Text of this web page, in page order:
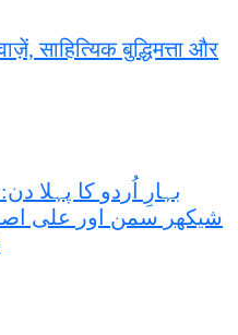
साहित्यिक बुद्धिमत्ता और
بہارِ اُردو کا پہلا
شیکھر سمن اور علی